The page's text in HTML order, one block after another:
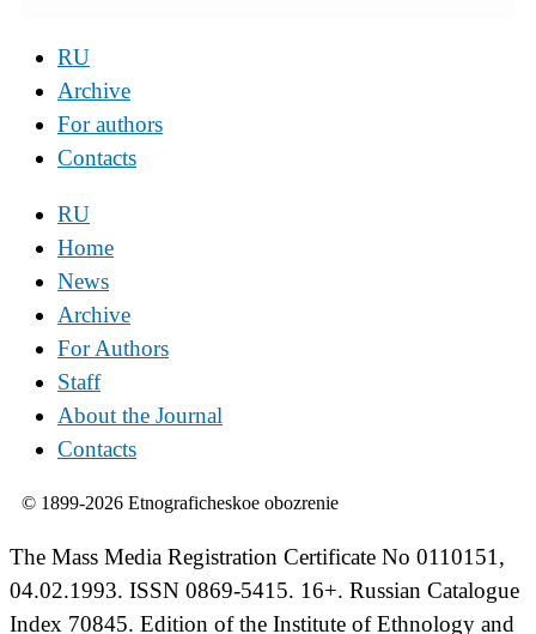
RU
Archive
For authors
Contacts
RU
Home
News
Archive
For Authors
Staff
About the Journal
Contacts
© 1899-2026 Etnograficheskoe obozrenie
The Mass Media Registration Certificate No 0110151,
04.02.1993. ISSN 0869-5415. 16+. Russian Catalogue
Index 70845. Edition of the Institute of Ethnology and